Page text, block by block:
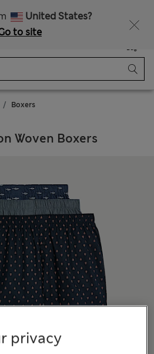
United States?
to site
Bag
Boxers
Woven Boxers
privacy